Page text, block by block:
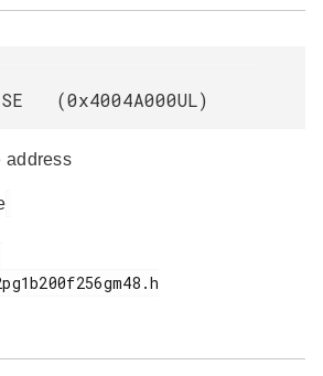
(0x4004A000UL)
address